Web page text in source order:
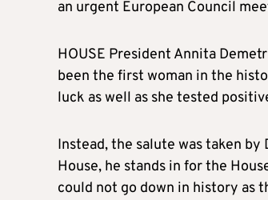
an urgent European Council
HOUSE President Annita
been the first woman in the
luck as well as she tested
Instead, the salute was taken
House, he stands in for the
could not go down in history as